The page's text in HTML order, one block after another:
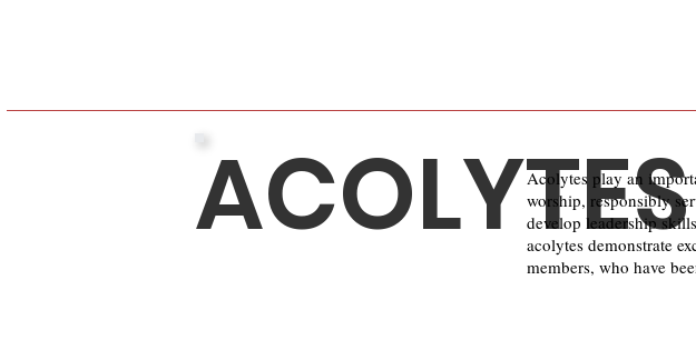
ACOLYTES
Acolytes play an
worship, responsibly
develop leadership
acolytes demonstrate
members, who have